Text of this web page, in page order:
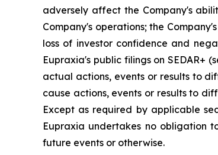
adversely affect the Company's
Company's operations; the
loss of investor confidence and
Eupraxia's public filings on SEDAR+
actual actions, events or results to
cause actions, events or results to
Except as required by applicable
Eupraxia undertakes no obligation
future events or otherwise.